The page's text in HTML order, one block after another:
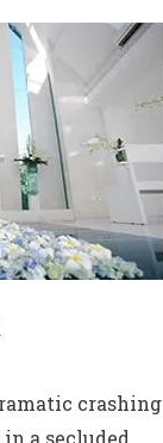
crashing
a secluded